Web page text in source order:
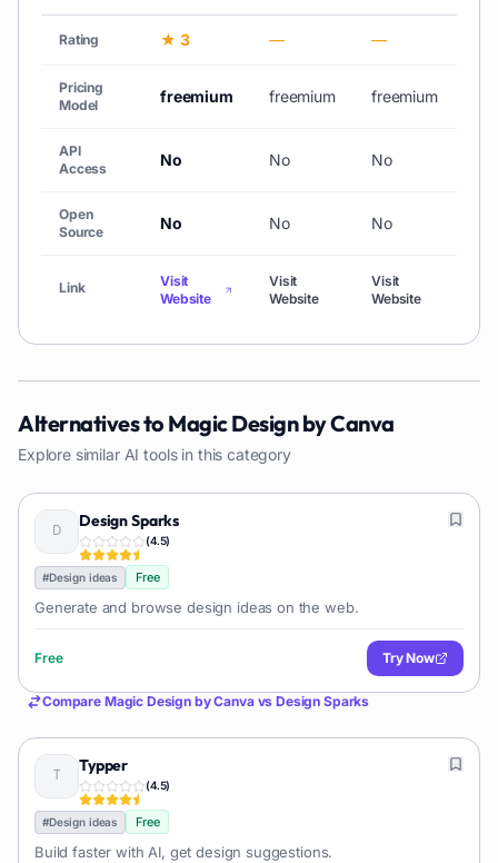
Rating ★ 3 — —
Pricing
Model
freemium freemium freemium
API
Access
No No No
Open
Source
No No No
Link
Visit
Website
Visit
Website
Visit
Website
Alternatives to Magic Design by Canva
Explore similar AI tools in this category
Design Sparks
(4.5)
#Design ideas Free
Generate and browse design ideas on the web.
Free Try Now
Compare Magic Design by CanvavsDesign Sparks
Typper
(4.5)
#Design ideas Free
Build faster with AI, get design suggestions.